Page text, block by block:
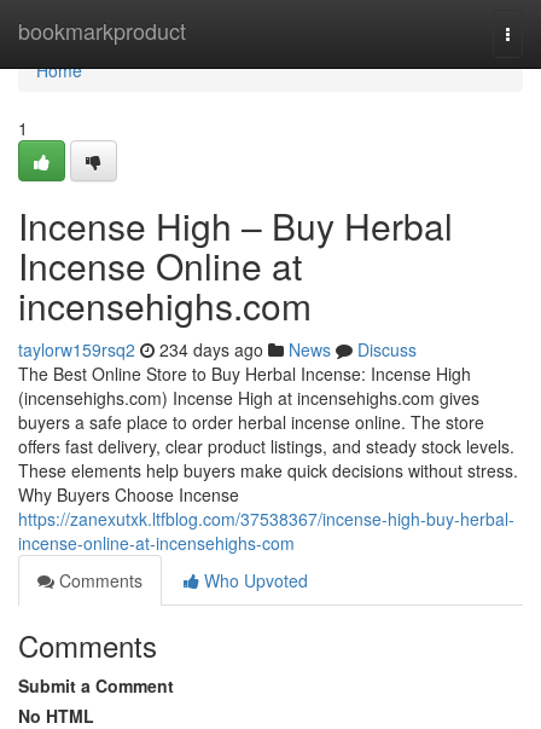
bookmarkproduct
Home
Home
1
Incense High – Buy Herbal
Incense Online at
incensehighs.com
taylorw159rsq2 234 days ago News
Discuss
The Best Online Store to Buy Herbal Incense: Incense High
(incensehighs.com) Incense High at incensehighs.com gives
buyers a safe place to order herbal incense online. The store
offers fast delivery, clear product listings, and steady stock levels.
These elements help buyers make quick decisions without stress.
Why Buyers Choose Incense
https://zanexutxk.ltfblog.com/37538367/incense-high-buy-herbal-
incense-online-at-incensehighs-com
Comments
Who Upvoted
Comments
Submit a Comment
No HTML